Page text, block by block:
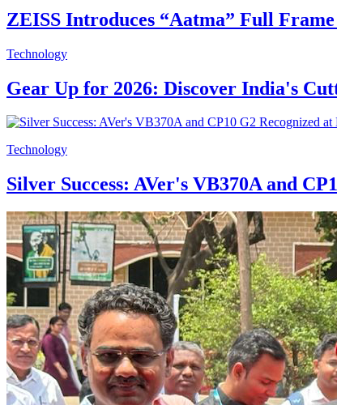
ZEISS Introduces “Aatma” Full
Technology
Gear Up for 2026: Discover India's
Technology
Silver Success: AVer's VB370A and